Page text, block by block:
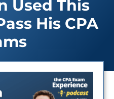
Used This
His CPA